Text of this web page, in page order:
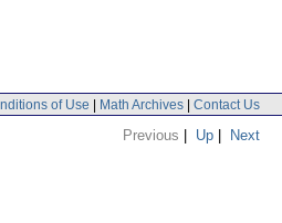
of Use | Math Archives | Contact Us
Previous | Up | Next